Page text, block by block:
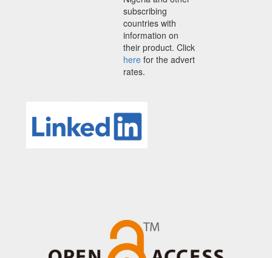
subscribing
countries with
information on
their product. Click
here for the advert
rates.